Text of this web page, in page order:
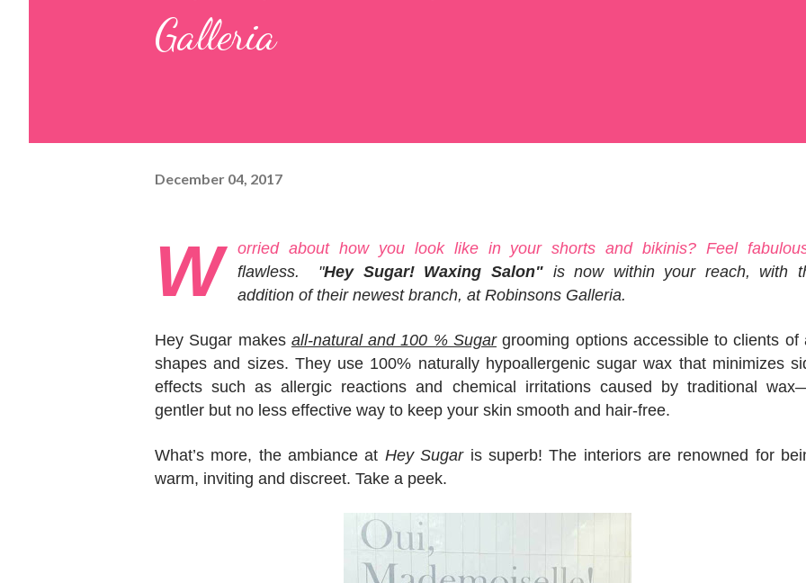
Galleria
December 04, 2017
W
orried about how you look like in your shorts and bikinis? Feel
flawless. "Hey Sugar! Waxing Salon" is now within your reach, with
addition of their newest branch, at Robinsons Galleria.
Hey Sugar makes all-natural and 100 % Sugargrooming options accessible to clients of
shapes and sizes. They use 100% naturally hypoallergenic sugar wax that minimizes
effects such as allergic reactions and chemical irritations caused by traditional
gentler but no less effective way to keep your skin smooth and hair-free.
What’s more, the ambiance at Hey Sugaris superb! The interiors are renowned for
warm, inviting and discreet. Take a peek.